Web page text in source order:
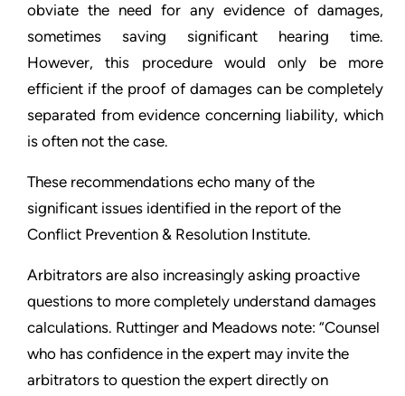
obviate the need for any evidence of damages,
sometimes saving significant hearing time.
However, this procedure would only be more
efficient if the proof of damages can be completely
separated from evidence concerning liability, which
is often not the case.
These recommendations echo many of the
significant issues identified in the report of the
Conflict Prevention & Resolution Institute.
Arbitrators are also increasingly asking proactive
questions to more completely understand damages
calculations. Ruttinger and Meadows note: “Counsel
who has confidence in the expert may invite the
arbitrators to question the expert directly on